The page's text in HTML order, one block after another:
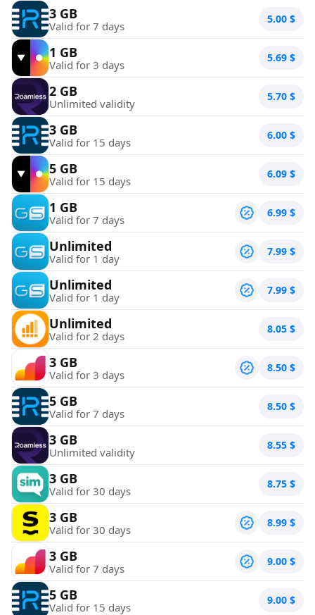
3 GB
Valid for 7 days 5.00 $
1 GB
Valid for 3 days 5.69 $
2 GB
Unlimited validity 5.70 $
3 GB
Valid for 15 days 6.00 $
5 GB
Valid for 15 days 6.09 $
1 GB
Valid for 7 days 6.99 $
Unlimited
Valid for 1 day 7.99 $
Unlimited
Valid for 1 day 7.99 $
Unlimited
Valid for 2 days 8.05 $
3 GB
Valid for 3 days 8.50 $
5 GB
Valid for 7 days 8.50 $
3 GB
Unlimited validity 8.55 $
3 GB
Valid for 30 days 8.75 $
3 GB
Valid for 30 days 8.99 $
3 GB
Valid for 7 days 9.00 $
5 GB
Valid for 15 days 9.00 $